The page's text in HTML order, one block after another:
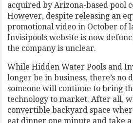
acquired by Arizona-based pool
However, despite releasing an
promotional video in October of
Invisipools website is now
the company is unclear.
While Hidden Water Pools and
longer be in business, there’s no
someone will continue to bring
technology to market. After all,
convertible backyard space
eat dinner one minute and take